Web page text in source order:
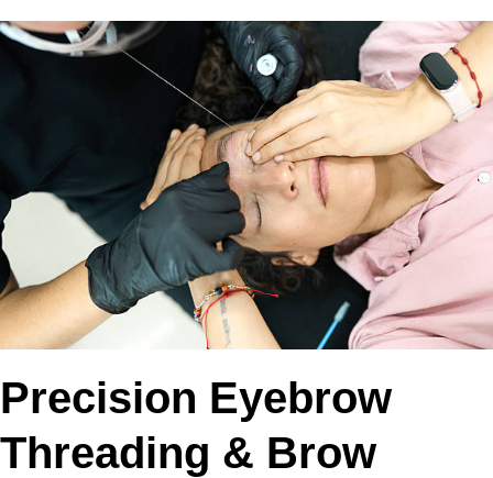
Precision Eyebrow
Threading & Brow